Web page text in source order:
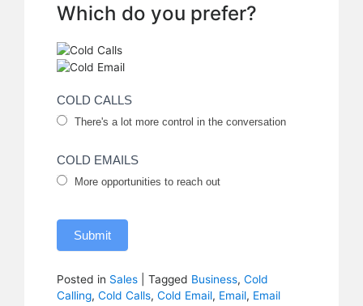
Which do you prefer?
Cold
Calls
vs.
Emails
COLD CALLS
There's a lot more control in the conversation
COLD EMAILS
More opportunities to reach out
Submit
Posted in Sales Tagged Business, Cold
Calling, Cold Calls, Cold Email, Email, Email